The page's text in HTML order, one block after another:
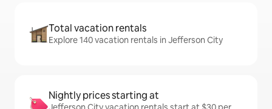
Total vacation rentals
Explore 140 vacation rentals in Jefferson City
Nightly prices starting at